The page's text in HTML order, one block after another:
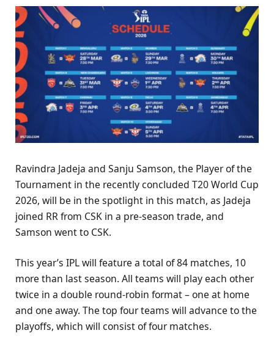
Ravindra Jadeja and Sanju Samson, the Player of the
Tournament in the recently concluded T20 World Cup
2026, will be in the spotlight in this match, as Jadeja
joined RR from CSK in a pre-season trade, and
Samson went to CSK.
This year’s IPL will feature a total of 84 matches, 10
more than last season. All teams will play each other
twice in a double round-robin format – one at home
and one away. The top four teams will advance to the
playoffs, which will consist of four matches.